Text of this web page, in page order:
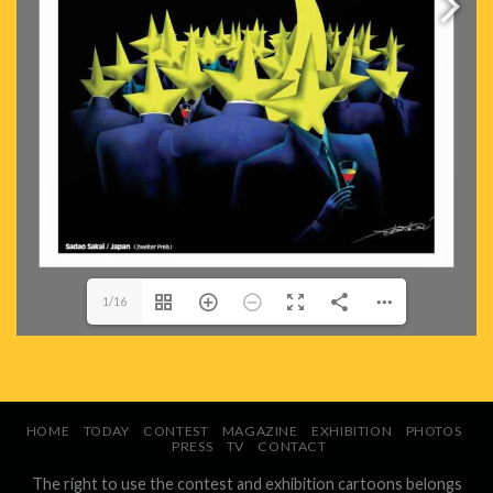
1/16
HOME TODAY CONTEST MAGAZINE EXHIBITION
PHOTOS
PRESS
TV CONTACT
The right to use the contest and exhibition cartoons belongs